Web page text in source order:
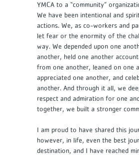
YMCA to a “community”
We have been intentional and
actions. We, as co-workers and
let fear or the enormity of the
way. We depended upon one
another, held one another
from one another, leaned on one
appreciated one another, and
another. And through it all, we
respect and admiration for one
together, we built a stronger
I am proud to have shared this
however, in life, even the best
destination, and I have reached